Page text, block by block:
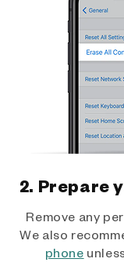
2. Prepare
Remove any
We also
phone